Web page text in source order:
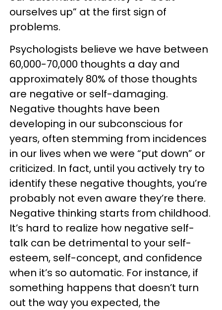
ourselves up” at the first sign of
problems.
Psychologists believe we have between
60,000-70,000 thoughts a day and
approximately 80% of those thoughts
are negative or self-damaging.
Negative thoughts have been
developing in our subconscious for
years, often stemming from incidences
in our lives when we were “put down” or
criticized. In fact, until you actively try to
identify these negative thoughts, you’re
probably not even aware they’re there.
Negative thinking starts from childhood.
It’s hard to realize how negative self-
talk can be detrimental to your self-
esteem, self-concept, and confidence
when it’s so automatic. For instance, if
something happens that doesn’t turn
out the way you expected, the